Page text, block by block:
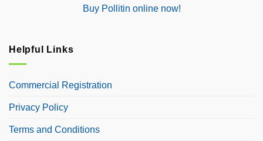
Buy Pollitin online now!
Helpful Links
Commercial Registration
Privacy Policy
Terms and Conditions